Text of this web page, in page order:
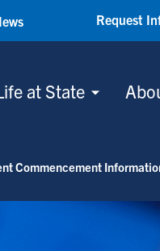
at State
Request
Commencement